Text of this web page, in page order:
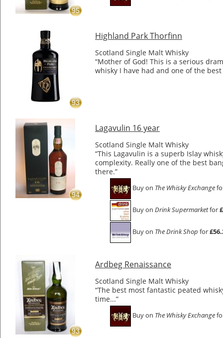
95
93
Highland Park Thorfinn
Scotland Single Malt Whisky
“Mother of God! This is a serious
whisky I have had and one of the best
94
Lagavulin 16 year
Scotland Single Malt Whisky
“This Lagavulin is a superb Islay
complexity. Really one of the best
there.”
Buy on The Whisky Exchange
Buy on Drink Supermarketfor
Buy on The Drink Shop for
93
Ardbeg Renaissance
Scotland Single Malt Whisky
“The best most fantastic peated
time...”
Buy on The Whisky Exchange